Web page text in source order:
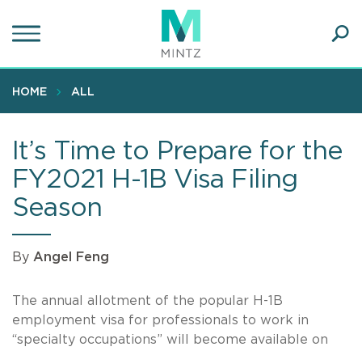
to
content
HOME ALL
It’s Time to Prepare for the
FY2021 H-1B Visa Filing
Season
By Angel Feng
The annual allotment of the popular H-1B
employment visa for professionals to work in
“specialty occupations” will become available on